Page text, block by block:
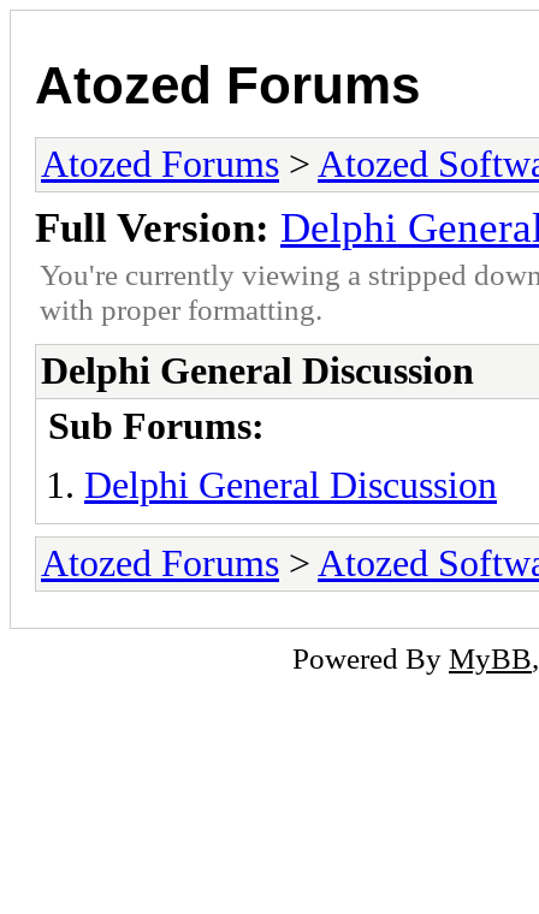
Atozed Forums
Atozed Forums > Atozed
Full Version: Delphi
You're currently viewing a stripped
with proper formatting.
Delphi General Discussion
Sub Forums:
Delphi General Discussion
Atozed Forums > Atozed
Powered By MyBB